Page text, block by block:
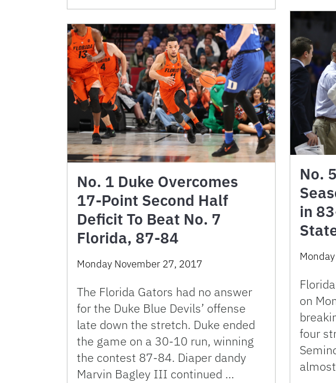
No.
in
on
four
No. 1 Duke Overcomes
17-Point Second Half
Deficit To Beat No. 7
Florida, 87-84
Monday November 27, 2017
The Florida Gators had no answer
for the Duke Blue Devils’ offense
late down the stretch. Duke ended
the game on a 30-10 run, winning
the contest 87-84. Diaper dandy
Marvin Bagley III continued …